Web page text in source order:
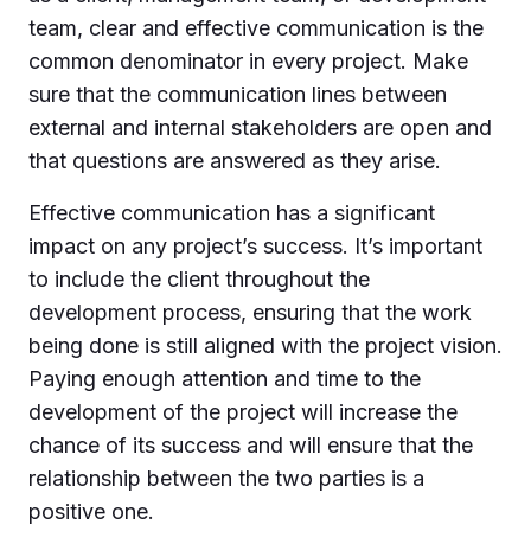
team, clear and effective communication is the
common denominator in every project. Make
sure that the communication lines between
external and internal stakeholders are open and
that questions are answered as they arise.
Effective communication has a significant
impact on any project’s success. It’s important
to include the client throughout the
development process, ensuring that the work
being done is still aligned with the project vision.
Paying enough attention and time to the
development of the project will increase the
chance of its success and will ensure that the
relationship between the two parties is a
positive one.